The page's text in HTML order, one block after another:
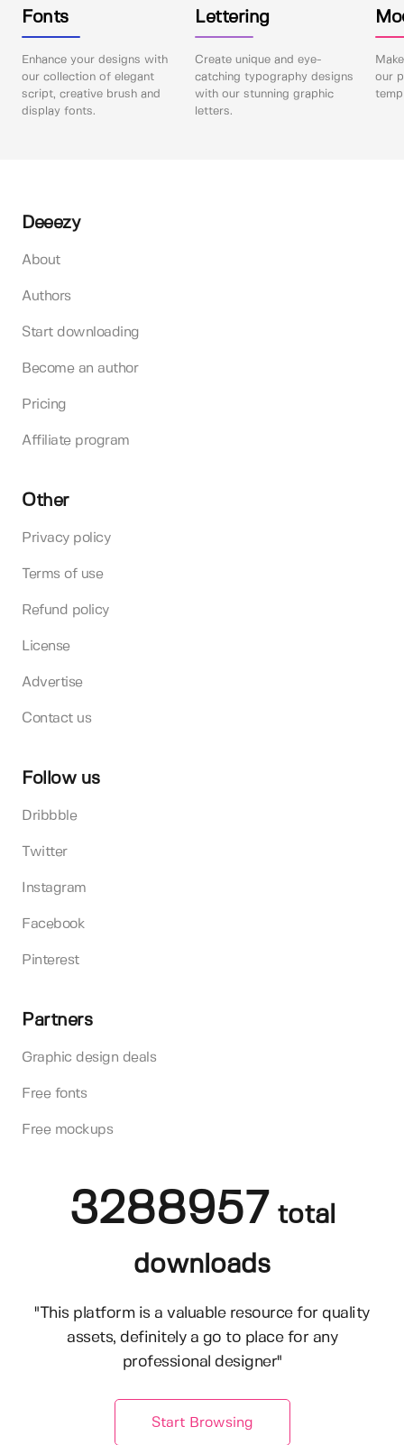
Fonts
Enhance your designs with
our collection of elegant
script, creative brush and
display fonts.
Lettering
Create unique and eye-
catching typography designs
with our stunning graphic
letters.
our
Deeezy
About
Authors
Start downloading
Become an author
Pricing
Affiliate program
Other
Privacy policy
Terms of use
Refund policy
License
Advertise
Contact us
Follow us
Dribbble
Twitter
Instagram
Facebook
Pinterest
Partners
Graphic design deals
Free fonts
Free mockups
3288957 total
downloads
"This platform is a valuable resource for quality
assets, definitely a go to place for any
professional designer"
Start Browsing